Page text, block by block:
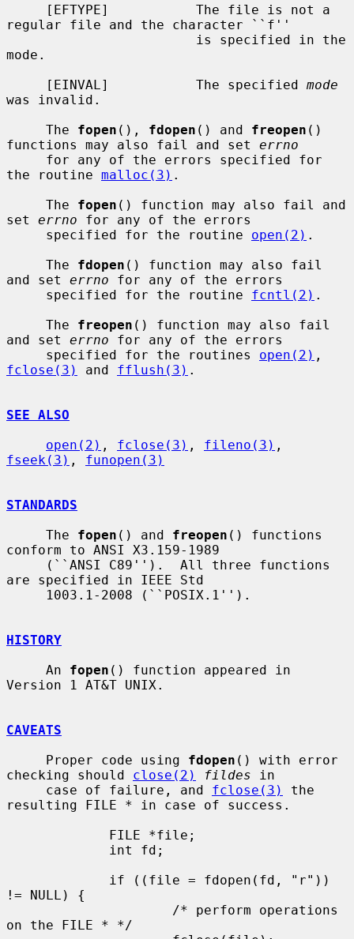
regular file and the character ``f''
mode.
     [EINVAL]           The specified
mode
was invalid.
     The
fopen (), fdopen () and freopen ()
functions may also fail and set errno
the routine malloc(3) .
     The
fopen () function may also fail and
set errno for any of the errors
     specified for the routine
open(2) .
     The
fdopen () function may also fail
and set errno for any of the errors
     specified for the routine
fcntl(2) .
     The
freopen () function may also fail
and set errno for any of the errors
     specified for the routines
open(2)
fclose(3)
and fflush(3) .
SEE ALSO
open(2) , fclose(3) , fileno(3)
fseek(3) , funopen(3)
STANDARDS
     The
fopen () and freopen () functions
conform to ANSI X3.159-1989
are specified in IEEE Std
HISTORY
     An
fopen () function appeared in
Version 1 AT&T UNIX.
CAVEATS
     Proper code using
fdopen () with error
checking should close(2) fildes in
     case of failure, and
fclose(3)
the
resulting FILE * in case of success.
!= NULL) {
on the FILE * */